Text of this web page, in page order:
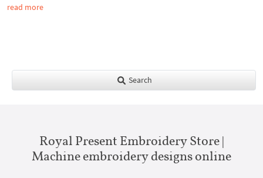
read more
Search
Royal Present Embroidery Store |
Machine embroidery designs online